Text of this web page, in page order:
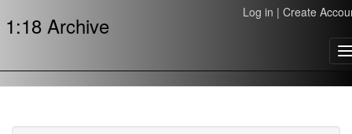
1:18 Archive Log in | Create